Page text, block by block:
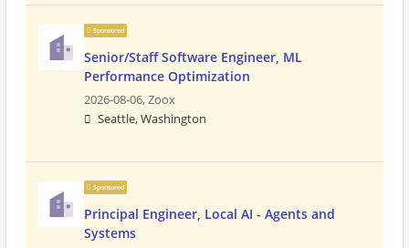
Sponsored
Senior/Staff Software Engineer, ML
Performance Optimization
2026-08-06,Zoox
Seattle, Washington
Sponsored
Principal Engineer, Local AI - Agents and
Systems